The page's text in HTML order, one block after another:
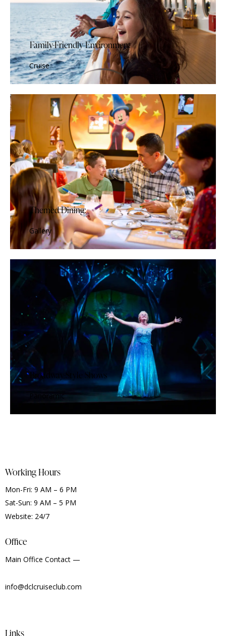
Family-Friendly Environment
Cruise
Themed Dining:
Gallery
Broadway-Style Shows
Panoramic
Working Hours
Mon-Fri: 9 AM – 6 PM
Sat-Sun: 9 AM – 5 PM
Website: 24/7
Office
Main Office Contact —
info@dclcruiseclub.com
Links